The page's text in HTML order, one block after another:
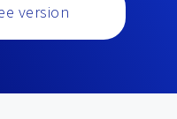
version